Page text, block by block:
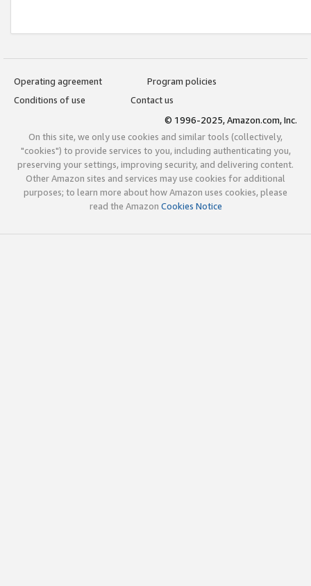
Operating agreement
Program policies
Conditions of use
Contact us
© 1996-2025, Amazon.com, Inc.
On this site, we only use cookies and similar tools (collectively,
"cookies") to provide services to you, including authenticating you,
preserving your settings, improving security, and delivering content.
Other Amazon sites and services may use cookies for additional
purposes; to learn more about how Amazon uses cookies, please
read the Amazon Cookies Notice